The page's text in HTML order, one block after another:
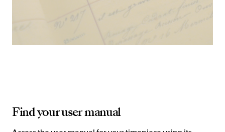
Find your user manual